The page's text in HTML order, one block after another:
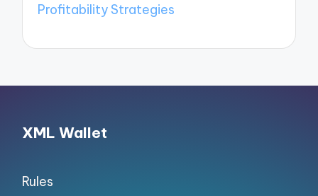
Profitability Strategies
XML Wallet
Rules